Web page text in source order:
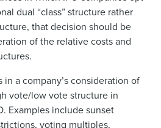
dual “class” structure rather
that decision should be
of the relative costs and
in a company’s consideration of
vote/low vote structure in
Examples include sunset
voting multiples,